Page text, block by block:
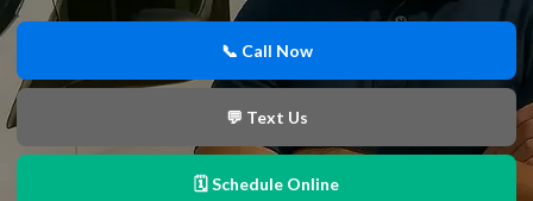
📞 Call Now
💬 Text Us
🗓 Schedule Online